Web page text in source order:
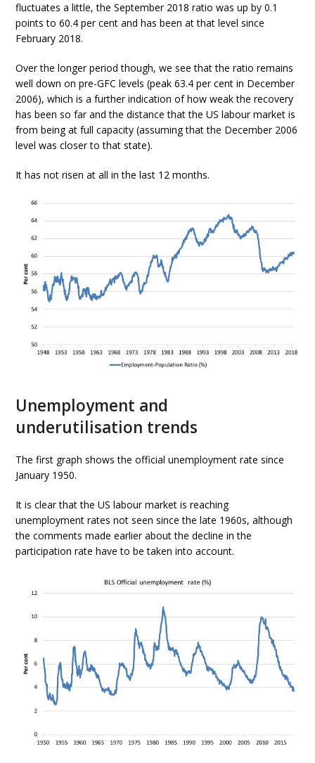
fluctuates a little, the September 2018 ratio was up by 0.1
points to 60.4 per cent and has been at that level since
February 2018.
Over the longer period though, we see that the ratio remains
well down on pre-GFC levels (peak 63.4 per cent in December
2006), which is a further indication of how weak the recovery
has been so far and the distance that the US labour market is
from being at full capacity (assuming that the December 2006
level was closer to that state).
It has not risen at all in the last 12 months.
Unemployment and
underutilisation trends
The first graph shows the official unemployment rate since
January 1950.
It is clear that the US labour market is reaching
unemployment rates not seen since the late 1960s, although
the comments made earlier about the decline in the
participation rate have to be taken into account.